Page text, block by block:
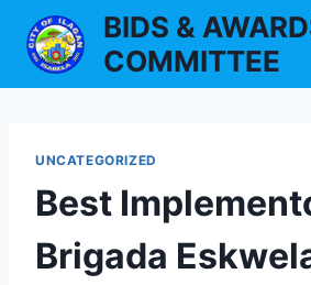
content
BIDS &
COMMITTEE
UNCATEGORIZED
Best
Brigada